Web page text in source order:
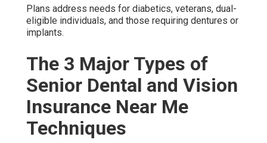
Plans address needs for diabetics, veterans, dual-
eligible individuals, and those requiring dentures or
implants.
The 3 Major Types of
Senior Dental and Vision
Insurance Near Me
Techniques